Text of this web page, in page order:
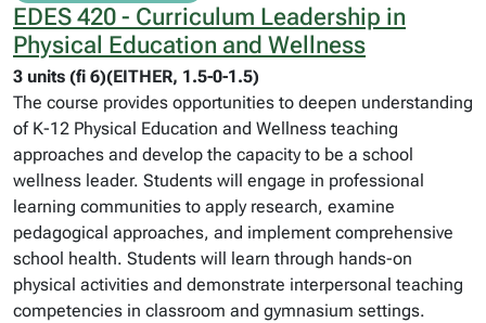
EDES 420 - Curriculum Leadership in
Physical Education and Wellness
3 units (fi 6)(EITHER, 1.5-0-1.5)
The course provides opportunities to deepen understanding
of K-12 Physical Education and Wellness teaching
approaches and develop the capacity to be a school
wellness leader. Students will engage in professional
learning communities to apply research, examine
pedagogical approaches, and implement comprehensive
school health. Students will learn through hands-on
physical activities and demonstrate interpersonal teaching
competencies in classroom and gymnasium settings.